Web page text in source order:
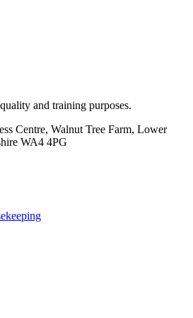
and training purposes.
Centre, Walnut Tree Farm, Lower
WA4 4PG